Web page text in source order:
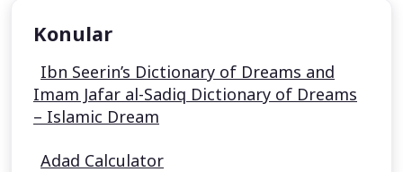
Konular
Ibn Seerin’s Dictionary of Dreams and
Imam Jafar al-Sadiq Dictionary of Dreams
– Islamic Dream
Adad Calculator